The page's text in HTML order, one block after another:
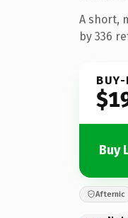
A short,
by 336
Buy
Afternic